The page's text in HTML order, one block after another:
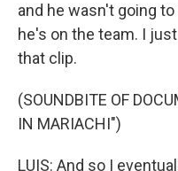
and he wasn't going
he's on the team. I
that clip.
(SOUNDBITE OF
IN MARIACHI")
LUIS: And so I